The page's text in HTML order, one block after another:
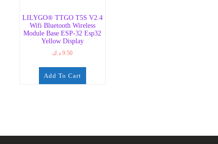
LILYGO® TTGO T5S V2.4
Wifi Bluetooth Wireless
Module Base ESP-32 Esp32
Yellow Display
9.50 د.ك
Add To Cart